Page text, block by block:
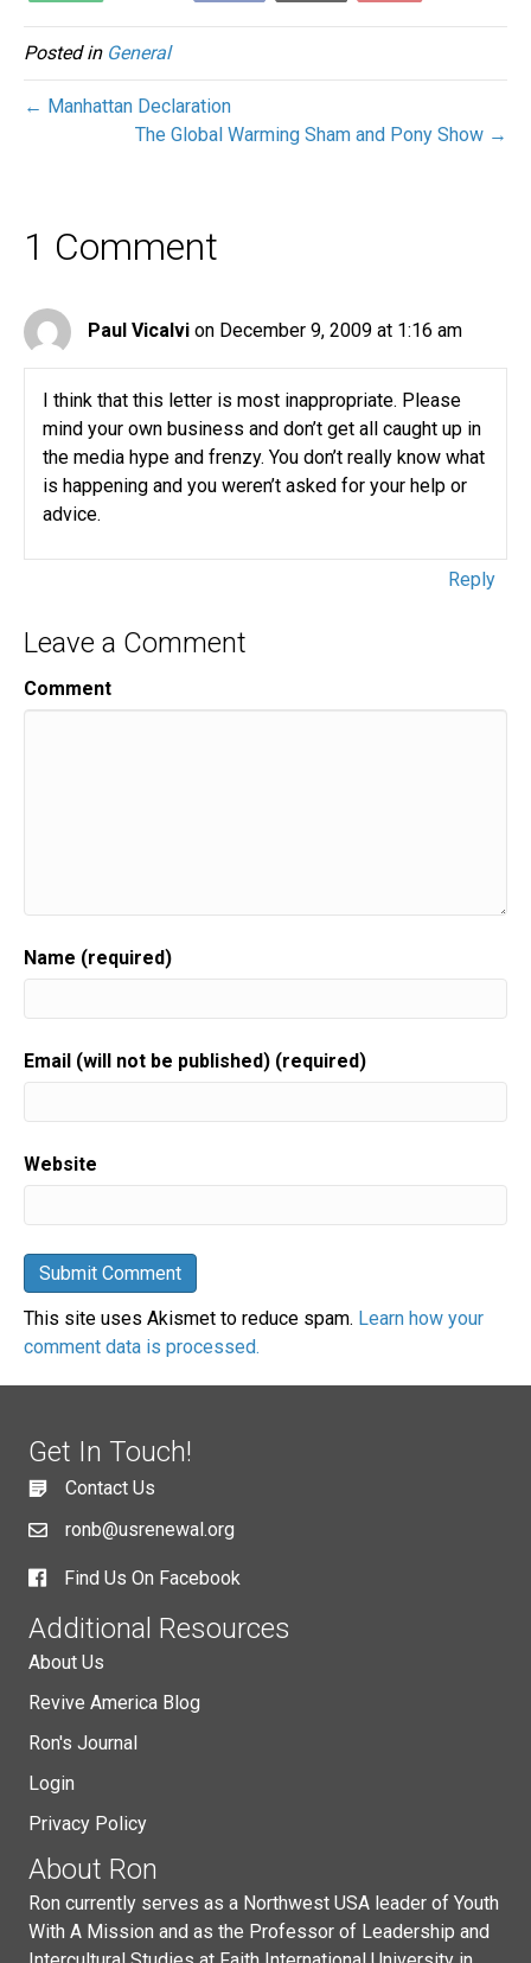
Posted in General
← Manhattan Declaration
The Global Warming Sham and Pony Show →
1 Comment
Paul Vicalvi on December 9, 2009 at 1:16 am
I think that this letter is most inappropriate. Please
mind your own business and don’t get all caught up in
the media hype and frenzy. You don’t really know what
is happening and you weren’t asked for your help or
advice.
Reply
Leave a Comment
Comment
Name (required)
Email (will not be published) (required)
Website
This site uses Akismet to reduce spam. Learn how your
comment data is processed.
Get In Touch!
Contact Us
ronb@usrenewal.org
Find Us On Facebook
Additional Resources
About Us
Revive America Blog
Ron's Journal
Login
Privacy Policy
About Ron
Ron currently serves as a Northwest USA leader of Youth
With A Mission and as the Professor of Leadership and